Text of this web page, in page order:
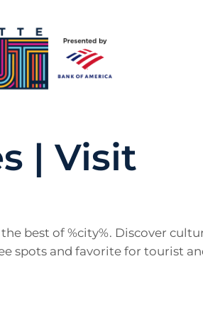
| Visit
best of %city%. Discover
spots and favorite for tourist